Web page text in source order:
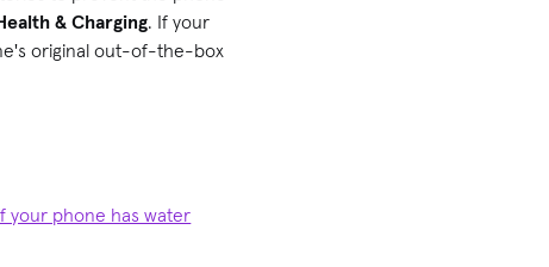
& Charging. If your
original out-of-the-box
your phone has water